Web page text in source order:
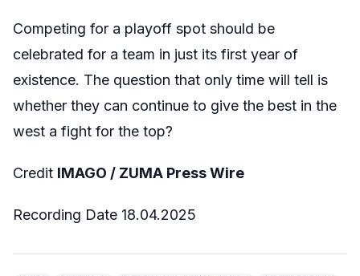
Competing for a playoff spot should be
celebrated for a team in just its first year of
existence. The question that only time will tell is
whether they can continue to give the best in the
west a fight for the top?
Credit IMAGO / ZUMA Press Wire
Recording Date 18.04.2025